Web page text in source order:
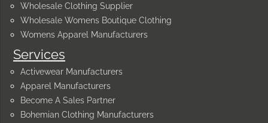
Services
Activewear Manufacturers
Apparel Manufacturers
Become A Sales Partner
Bohemian Clothing Manufacturers
Wholesale Clothing Supplier
Wholesale Womens Boutique Clothing
Womens Apparel Manufacturers